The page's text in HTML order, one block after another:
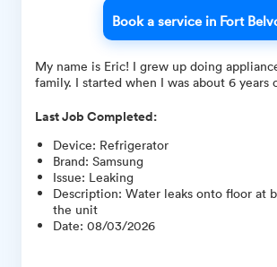
Book a service in Fort
My name is Eric! I grew up doing
family. I started when I was about 6 years
Last Job Completed:
Device: Refrigerator
Brand: Samsung
Issue: Leaking
Description: Water leaks onto floor at
the unit
Date: 08/03/2026